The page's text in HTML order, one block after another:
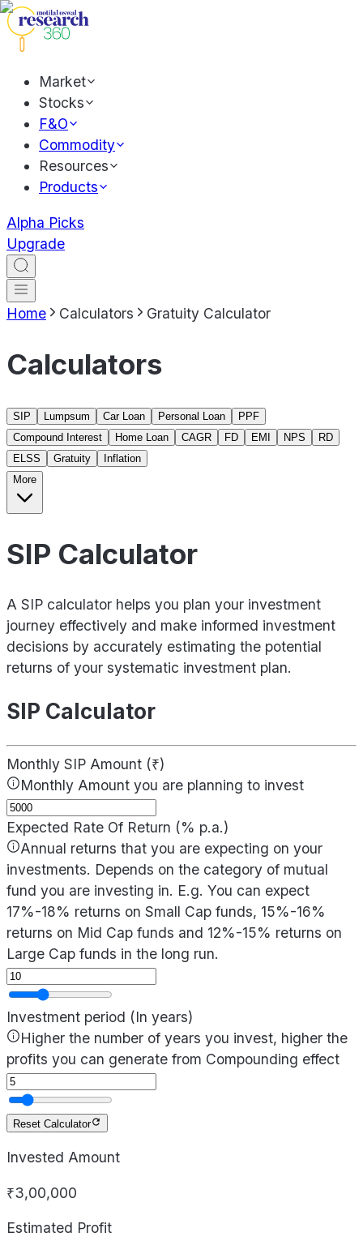
Market
Stocks
F&O
Commodity
Resources
Products
Alpha Picks
Upgrade
Home Calculators Gratuity Calculator
Calculators
SIP Lumpsum Car Loan Personal Loan
PPF
Compound Interest
Home Loan CAGR FD EMI NPS
RD
ELSS
Gratuity
Inflation
More
SIP Calculator
A SIP calculator helps you plan your investment
journey effectively and make informed investment
decisions by accurately estimating the potential
returns of your systematic investment plan.
SIP Calculator
Monthly SIP Amount (₹)
Monthly Amount you are planning to invest
Expected Rate Of Return (% p.a.)
Annual returns that you are expecting on your
investments. Depends on the category of mutual
fund you are investing in. E.g. You can expect
17%-18% returns on Small Cap funds, 15%-16%
returns on Mid Cap funds and 12%-15% returns on
Large Cap funds in the long run.
Investment period (In years)
Higher the number of years you invest, higher the
profits you can generate from Compounding effect
Reset Calculator
Invested Amount
₹3,00,000
Estimated Profit